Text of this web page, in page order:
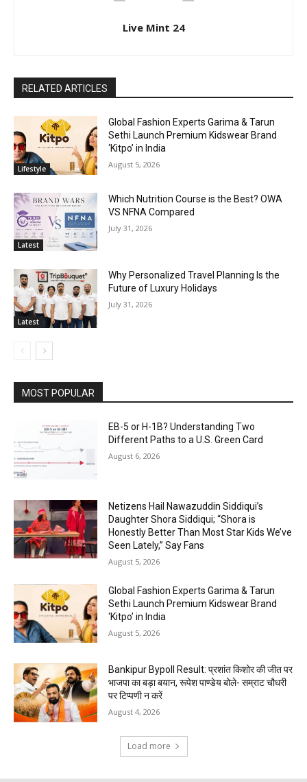
Live Mint 24
RELATED ARTICLES
Lifestyle
Global Fashion Experts Garima & Tarun
Sethi Launch Premium Kidswear Brand
‘Kitpo’ in India
August 5, 2026
Latest
Which Nutrition Course is the Best? OWA
VS NFNA Compared
July 31, 2026
Latest
Why Personalized Travel Planning Is the
Future of Luxury Holidays
July 31, 2026
MOST POPULAR
EB-5 or H-1B? Understanding Two
Different Paths to a U.S. Green Card
August 6, 2026
Netizens Hail Nawazuddin Siddiqui’s
Daughter Shora Siddiqui; “Shora is
Honestly Better Than Most Star Kids We’ve
Seen Lately,” Say Fans
August 5, 2026
Global Fashion Experts Garima & Tarun
Sethi Launch Premium Kidswear Brand
‘Kitpo’ in India
August 5, 2026
Bankipur Bypoll Result: प्रशांत किशोर की जीत पर
भाजपा का बड़ा बयान, रूपेश पाण्डेय बोले- सम्राट चौधरी
पर टिप्पणी न करें
August 4, 2026
Load more